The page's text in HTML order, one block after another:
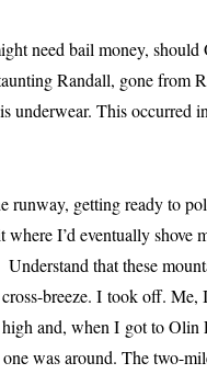
bail mon­ey, should
Randall, gone from
under­wear. This occurred
get­ting ready to
I’d even­tu­al­ly shove
that these
breeze. I took off. Me,
and, when I got to Olin
was around. The two-